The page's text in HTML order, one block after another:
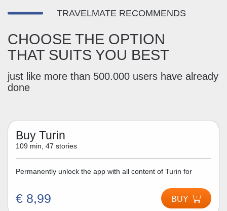
TRAVELMATE RECOMMENDS
CHOOSE THE OPTION
THAT SUITS YOU BEST
just like more than 500.000 users have already
done
Buy Turin
109 min, 47 stories
Permanently unlock the app with all content of Turin for
€ 8,99 BUY